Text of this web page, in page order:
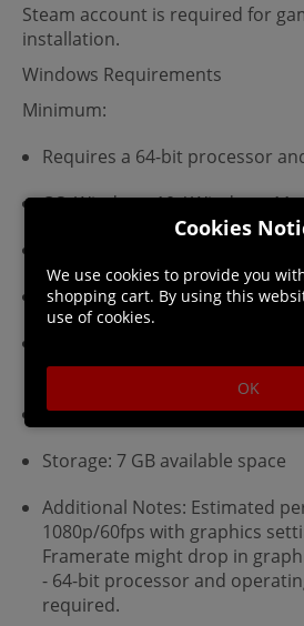
Steam account is required for
installation.
Windows Requirements
Minimum:
Requires a 64-bit processor
OS: Windows 10 / Windows 11
Memory: 4 GB RAM
HD 7850 / Intel Arc A380
DirectX: Version 11
Storage: 7 GB available space
Additional Notes: Estimated
1080p/60fps with graphics
Framerate might drop in
- 64-bit processor and
required.
Cookies
We use cookies to provide you
shopping cart. By using this
use of cookies.
OK